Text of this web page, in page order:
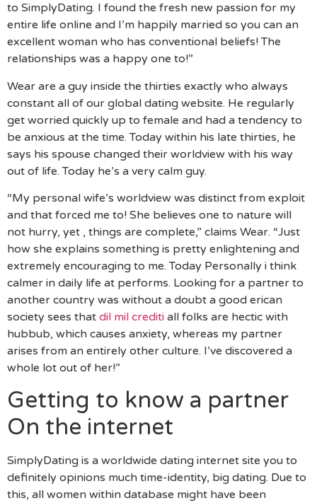
to SimplyDating. I found the fresh new passion for my
entire life online and I’m happily married so you can an
excellent woman who has conventional beliefs! The
relationships was a happy one to!”
Wear are a guy inside the thirties exactly who always
constant all of our global dating website. He regularly
get worried quickly up to female and had a tendency to
be anxious at the time. Today within his late thirties, he
says his spouse changed their worldview with his way
out of life. Today he’s a very calm guy.
“My personal wife’s worldview was distinct from exploit
and that forced me to! She believes one to nature will
not hurry, yet , things are complete,” claims Wear. “Just
how she explains something is pretty enlightening and
extremely encouraging to me. Today Personally i think
calmer in daily life at performs. Looking for a partner to
another country was without a doubt a good erican
society sees that dil mil crediti all folks are hectic with
hubbub, which causes anxiety, whereas my partner
arises from an entirely other culture. I’ve discovered a
whole lot out of her!”
Getting to know a partner
On the internet
SimplyDating is a worldwide dating internet site you to
definitely opinions much time-identity, big dating. Due to
this, all women within database might have been